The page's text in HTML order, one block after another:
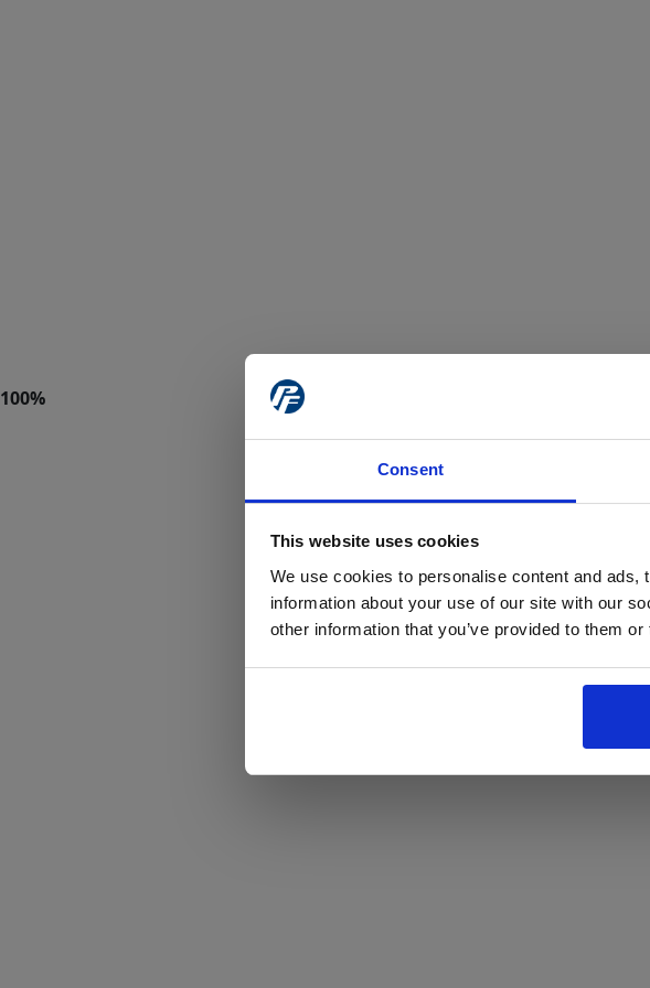
Consent
This website uses cookies
We use cookies to personalise content and
information about your use of our site with our
other information that you’ve provided to them